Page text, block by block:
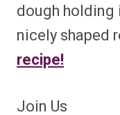
dough holding
nicely shaped
recipe!
Join Us